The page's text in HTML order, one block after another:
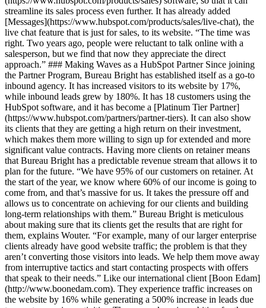
streamline its sales process even further. It has already added
[Messages](https://www.hubspot.com/products/sales/live-chat), the
live chat feature that is just for sales, to its website. “The time was
right. Two years ago, people were reluctant to talk online with a
salesperson, but we find that now they appreciate the direct
approach.” ### Making Waves as a HubSpot Partner Since joining
the Partner Program, Bureau Bright has established itself as a go-to
inbound agency. It has increased visitors to its website by 17%,
while inbound leads grew by 180%. It has 18 customers using the
HubSpot software, and it has become a [Platinum Tier Partner]
(https://www.hubspot.com/partners/partner-tiers). It can also show
its clients that they are getting a high return on their investment,
which makes them more willing to sign up for extended and more
significant value contracts. Having more clients on retainer means
that Bureau Bright has a predictable revenue stream that allows it to
plan for the future. “We have 95% of our customers on retainer. At
the start of the year, we know where 60% of our income is going to
come from, and that’s massive for us. It takes the pressure off and
allows us to concentrate on achieving for our clients and building
long-term relationships with them.” Bureau Bright is meticulous
about making sure that its clients get the results that are right for
them, explains Wouter. “For example, many of our larger enterprise
clients already have good website traffic; the problem is that they
aren’t converting those visitors into leads. We help them move away
from interruptive tactics and start contacting prospects with offers
that speak to their needs.” Like our international client [Boon Edam]
(http://www.boonedam.com). They experience traffic increases on
the website by 16% while generating a 500% increase in leads due